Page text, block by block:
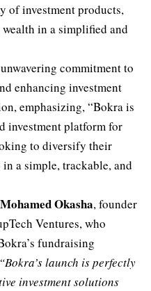
of investment products,
in a simplified and
commitment to
enhancing investment
emphasizing, “Bokra is
investment platform for
to diversify their
a simple, trackable, and
Mohamed Okasha, founder
Ventures, who
fundraising
“Bokra’s launch is perfectly
investment solutions